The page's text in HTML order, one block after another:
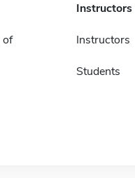
of
Instructors
Students